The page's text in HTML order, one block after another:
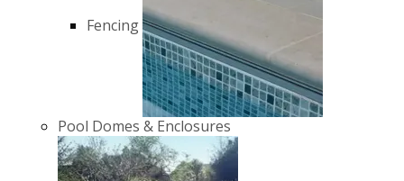
Fencing
Pool Domes & Enclosures